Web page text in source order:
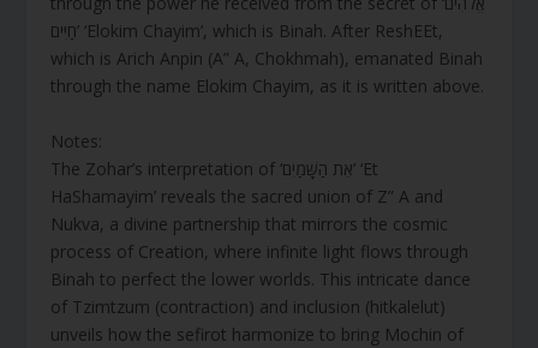
חַיִּים’ ‘Elokim Chayim’, which is Binah. After ReshEEt,
which is Arich Anpin (A” A, Chokhmah), emanated Binah
through the name Elokim Chayim, as it is written above.
Notes:
The Zohar’s interpretation of ‘אֵת הַשָּׁמַיִם’ ‘Et
HaShamayim’ reveals the sacred union of Z” A and
Nukva, a divine partnership that mirrors the cosmic
process of Creation, where infinite light flows through
Binah to perfect the lower worlds. This intricate dance
of Tzimtzum (contraction) and inclusion (hitkalelut)
unveils how the sefirot harmonize to bring Mochin of